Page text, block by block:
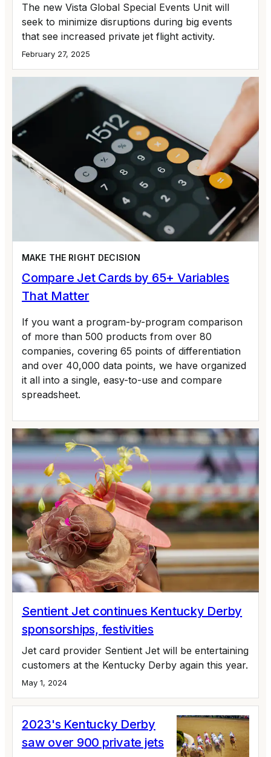
The new Vista Global Special Events Unit will
seek to minimize disruptions during big events
that see increased private jet flight activity.
February 27, 2025
Sentient Jet continues Kentucky Derby
sponsorships, festivities
Jet card provider Sentient Jet will be entertaining
customers at the Kentucky Derby again this year.
May 1, 2024
2023's Kentucky Derby
saw over 900 private jets
MAKE THE RIGHT DECISION
Compare Jet Cards by 65+ Variables
That Matter
If you want a program-by-program comparison
of more than 500 products from over 80
companies, covering 65 points of differentiation
and over 40,000 data points, we have organized
it all into a single, easy-to-use and compare
spreadsheet.